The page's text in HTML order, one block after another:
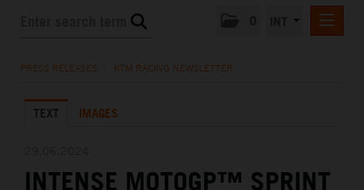
KTM X-BOW
MEDIA
PRESS RELEASES KTM RACING NEWSLETTER
TEXT IMAGES
INTENSE MOTOGP™ SPRINT